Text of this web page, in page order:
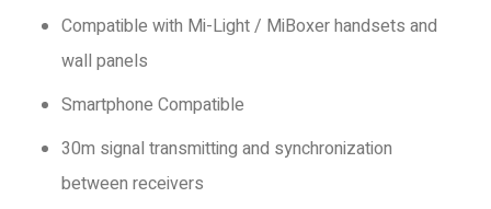
Compatible with Mi-Light / MiBoxer handsets and
wall panels
Smartphone Compatible
30m signal transmitting and synchronization
between receivers